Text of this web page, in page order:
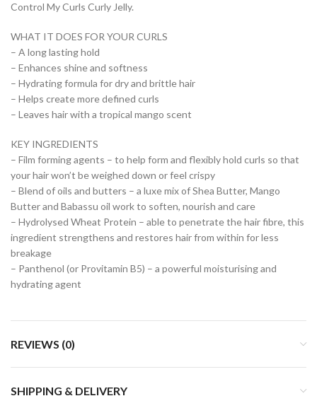
Control My Curls Curly Jelly.
WHAT IT DOES FOR YOUR CURLS
– A long lasting hold
– Enhances shine and softness
– Hydrating formula for dry and brittle hair
– Helps create more defined curls
– Leaves hair with a tropical mango scent
KEY INGREDIENTS
– Film forming agents – to help form and flexibly hold curls so that
your hair won’t be weighed down or feel crispy
– Blend of oils and butters – a luxe mix of Shea Butter, Mango
Butter and Babassu oil work to soften, nourish and care
– Hydrolysed Wheat Protein – able to penetrate the hair fibre, this
ingredient strengthens and restores hair from within for less
breakage
– Panthenol (or Provitamin B5) – a powerful moisturising and
hydrating agent
REVIEWS (0)
SHIPPING & DELIVERY